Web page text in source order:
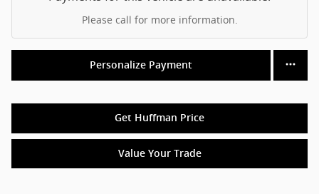
Please call for more information.
Personalize Payment
Get Huffman Price
Value Your Trade